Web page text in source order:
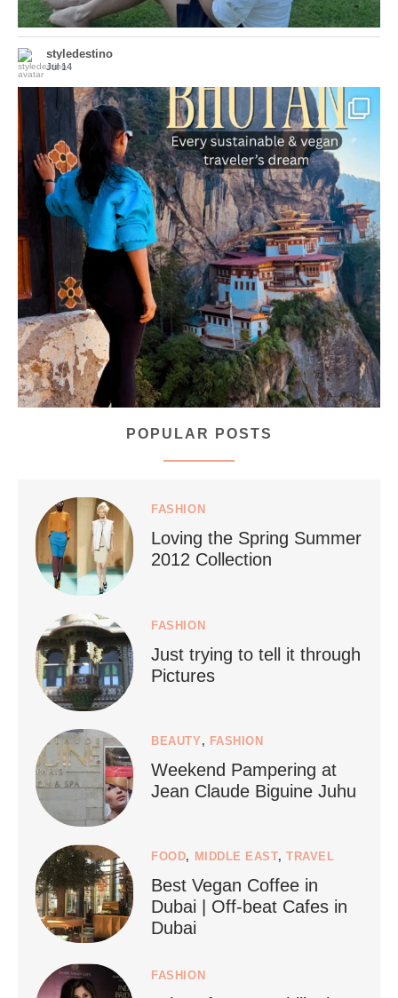
styledestino
Jul 14
Bhutan doesn’t want mass tourism. That’s exactly ...
167 63
Who says vegan travel is hard? From stunning ...
styledestino
Jun 24
POPULAR POSTS
FASHION
Loving the Spring Summer
2012 Collection
FASHION
Just trying to tell it through
Pictures
BEAUTY , FASHION
Weekend Pampering at
Jean Claude Biguine Juhu
FOOD, MIDDLE EAST,TRAVEL
Best Vegan Coffee in
Dubai | Off-beat Cafes in
Dubai
FASHION